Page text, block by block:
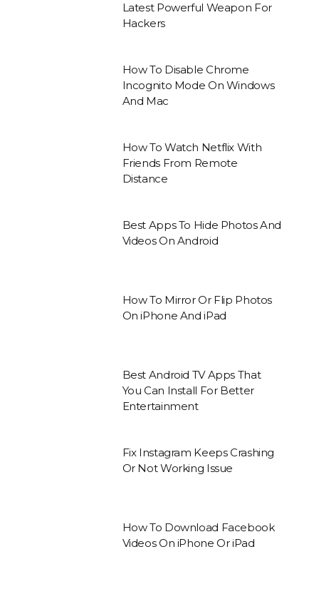
Latest Powerful Weapon For
Hackers
How To Disable Chrome
Incognito Mode On Windows
And Mac
How To Watch Netflix With
Friends From Remote
Distance
Best Apps To Hide Photos And
Videos On Android
How To Mirror Or Flip Photos
On iPhone And iPad
Best Android TV Apps That
You Can Install For Better
Entertainment
Fix Instagram Keeps Crashing
Or Not Working Issue
How To Download Facebook
Videos On iPhone Or iPad